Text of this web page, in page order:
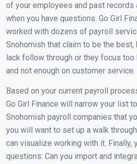
of your employees and past records
when you have questions. Go Girl
worked with dozens of payroll
Snohomish that claim to be the
lack follow through or they focus
and not enough on customer service.
Based on your current payroll
Go Girl Finance will narrow your list
Snohomish payroll companies that
you will want to set up a walk
can visualize working with it. Finally,
questions: Can you import and